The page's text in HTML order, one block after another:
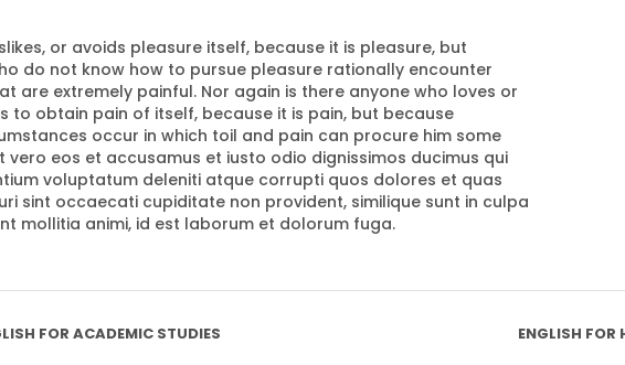
or avoids pleasure itself, because it is pleasure, but
do not know how to pursue pleasure rationally encounter
are extremely painful. Nor again is there anyone who loves or
to obtain pain of itself, because it is pain, but because
occur in which toil and pain can procure him some
vero eos et accusamus et iusto odio dignissimos ducimus qui
voluptatum deleniti atque corrupti quos dolores et quas
sint occaecati cupiditate non provident, similique sunt in culpa
mollitia animi, id est laborum et dolorum fuga.
FOR ACADEMIC STUDIES ENGLISH FOR